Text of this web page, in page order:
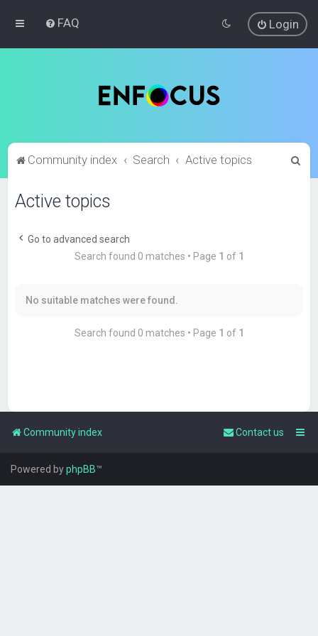
FAQ Login
Community index Search Active topics
Active topics
Go to advanced search
Search found 0 matches • Page 1 of 1
No suitable matches were found.
Search found 0 matches • Page 1 of 1
Community index Contact us
Powered byphpBB™